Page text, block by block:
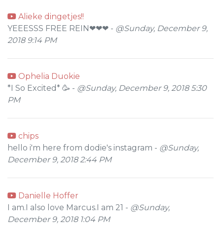
Alieke dingetjes!!
YEEESSS FREE REIN❤❤❤ - @Sunday, December 9,
2018 9:14 PM
Ophelia Duokie
*I So Excited* 🥳 - @Sunday, December 9, 2018 5:30
PM
chips
hello i'm here from dodie's instagram - @Sunday,
December 9, 2018 2:44 PM
Danielle Hoffer
I am.I also love Marcus.I am 21 - @Sunday,
December 9, 2018 1:04 PM